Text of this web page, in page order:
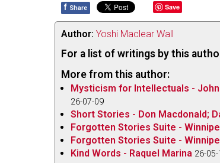
f Share Save
Author: Yoshi Maclear Wall
For a list of writings by this
More from this author:
Mysticism for Intellectuals -
26-07-09
Short Stories - Don Macdonald;
Forgotten Stories Suite -
Forgotten Stories Suite -
Kind Words - Raquel Marina 26-